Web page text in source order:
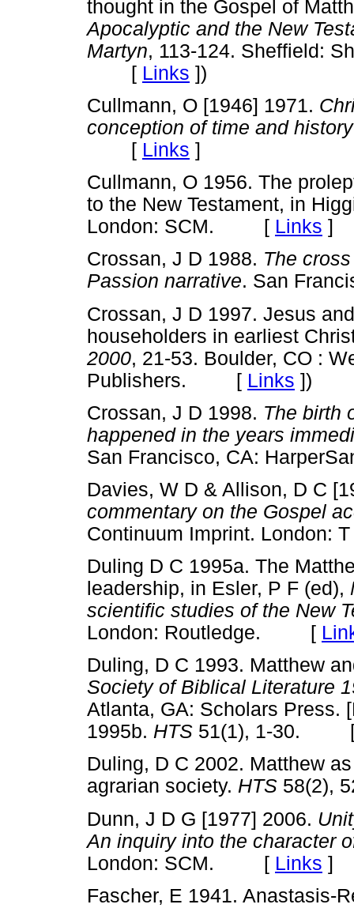
thought in the Gospel of
Apocalyptic and the New
Martyn, 113-124. Sheffield:
[ Links ])
Cullmann, O [1946] 1971.
conception of time and history
[ Links ]
Cullmann, O 1956. The
to the New Testament, in
London: SCM. [ Links ]
Crossan, J D 1988. The
Passion narrative. San
Crossan, J D 1997. Jesus
householders in earliest
2000, 21-53. Boulder, CO :
Publishers. [ Links ])
Crossan, J D 1998. The birth
happened in the years
San Francisco, CA:
Davies, W D & Allison, D C
commentary on the Gospel
Continuum Imprint.
Duling D C 1995a. The
leadership, in Esler, P F (ed),
scientific studies of the New
London: Routledge. [
Duling, D C 1993. Matthew
Society of Biblical Literature
Atlanta, GA: Scholars Press.
1995b. HTS 51(1), 1-30.
Duling, D C 2002. Matthew
agrarian society. HTS
Dunn, J D G [1977] 2006.
An inquiry into the character
London: SCM. [ Links ]
Fascher, E 1941. Anastasis-